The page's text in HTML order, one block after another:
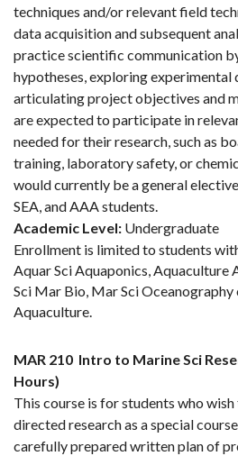
techniques and/or relevant field
data acquisition and subsequent
practice scientific communication
hypotheses, exploring experimental
articulating project objectives and
are expected to participate in
needed for their research, such as
training, laboratory safety, or
would currently be a general
SEA, and AAA students.
Academic Level: Undergraduate
Enrollment is limited to students
Aquar Sci Aquaponics, Aquaculture
Sci Mar Bio, Mar Sci Oceanography
Aquaculture.
MAR 210 Intro to Marine Sci
Hours)
This course is for students who
directed research as a special
carefully prepared written plan of